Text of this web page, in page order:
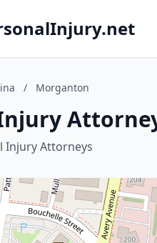
/ Morganton
Injury Attorneys